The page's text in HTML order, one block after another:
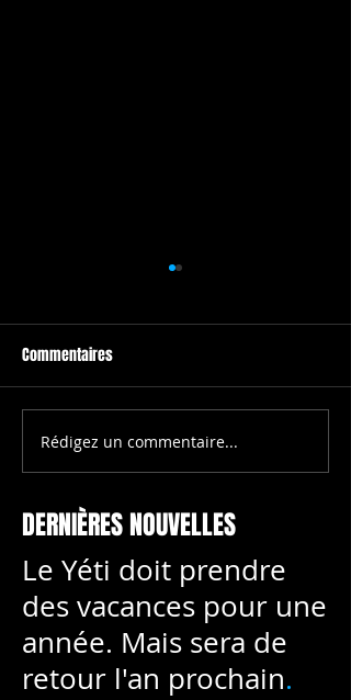
This is the title of your first
image post
Commentaires
Rédigez un commentaire...
DERNIÈRES NOUVELLES
Le Yéti doit prendre
des vacances pour une
année. Mais sera de
retour l'an prochain.